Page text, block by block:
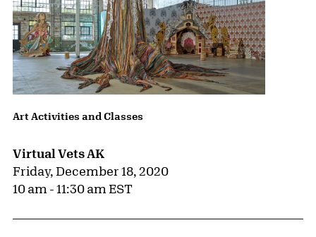
Art Activities and Classes
Virtual Vets AK
Friday, December 18, 2020
10 am - 11:30 am EST